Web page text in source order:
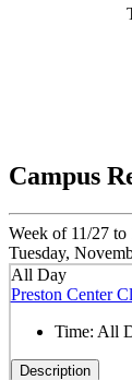
Campus
Week of 11/27 to
Tuesday,
All Day
Preston Center
Time: All
Description